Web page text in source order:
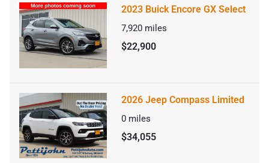
2023 Buick Encore GX Select
7,920 miles
$22,900
2026 Jeep Compass Limited
0 miles
$34,055